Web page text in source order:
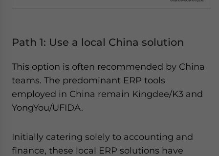
Path 1: Use a local China solution
This option is often recommended by China
teams. The predominant ERP tools
employed in China remain Kingdee/K3 and
YongYou/UFIDA.
Initially catering solely to accounting and
finance, these local ERP solutions have